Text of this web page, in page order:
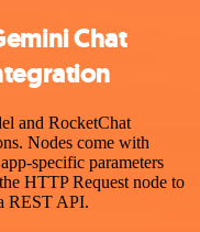
Chat
and RocketChat
Nodes come with
specific parameters
HTTP Request node to
REST API.